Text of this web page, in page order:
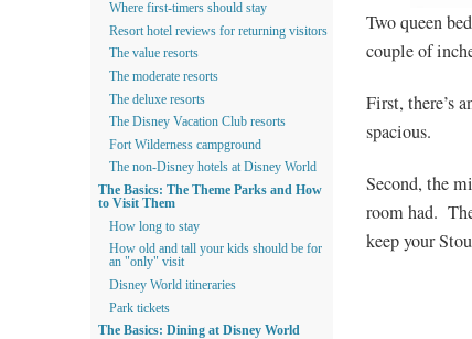
Two queen
couple of
First, there’s
spacious.
Second, the
room had.
keep your
Where first-timers should stay
Resort hotel reviews for returning visitors
The value resorts
The moderate resorts
The deluxe resorts
The Disney Vacation Club resorts
Fort Wilderness campground
The non-Disney hotels at Disney World
The Basics: The Theme Parks and How
to Visit Them
How long to stay
How old and tall your kids should be for
an "only" visit
Disney World itineraries
Park tickets
The Basics: Dining at Disney World